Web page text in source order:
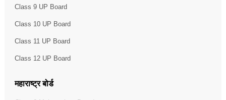
Class 9 UP Board
Class 10 UP Board
Class 11 UP Board
Class 12 UP Board
महाराष्ट्र बोर्ड